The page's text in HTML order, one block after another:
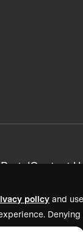
policy and
Contact